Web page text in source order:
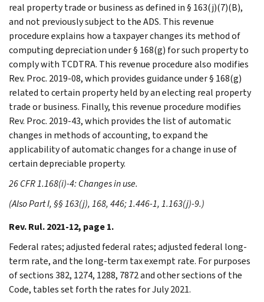
real property trade or business as defined in § 163(j)(7)(B),
and not previously subject to the ADS. This revenue
procedure explains how a taxpayer changes its method of
computing depreciation under § 168(g) for such property to
comply with TCDTRA. This revenue procedure also modifies
Rev. Proc. 2019-08, which provides guidance under § 168(g)
related to certain property held by an electing real property
trade or business. Finally, this revenue procedure modifies
Rev. Proc. 2019-43, which provides the list of automatic
changes in methods of accounting, to expand the
applicability of automatic changes for a change in use of
certain depreciable property.
26 CFR 1.168(i)-4: Changes in use.
(Also Part I, §§ 163(j), 168, 446; 1.446-1, 1.163(j)-9.)
Rev. Rul. 2021-12, page 1.
Federal rates; adjusted federal rates; adjusted federal long-
term rate, and the long-term tax exempt rate. For purposes
of sections 382, 1274, 1288, 7872 and other sections of the
Code, tables set forth the rates for July 2021.